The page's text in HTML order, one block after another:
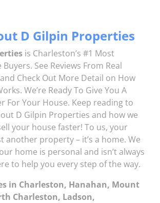
D Gilpin Properties
is Charleston’s #1 Most
See Reviews From Real
Check Out More Detail on How
We’re Ready To Give You A
For Your House. Keep reading to
D Gilpin Properties and how we
your house faster! To us, your
another property – it’s a home. We
home is personal and isn’t always
to help you every step of the way.
in Charleston, Hanahan, Mount
Charleston, Ladson,